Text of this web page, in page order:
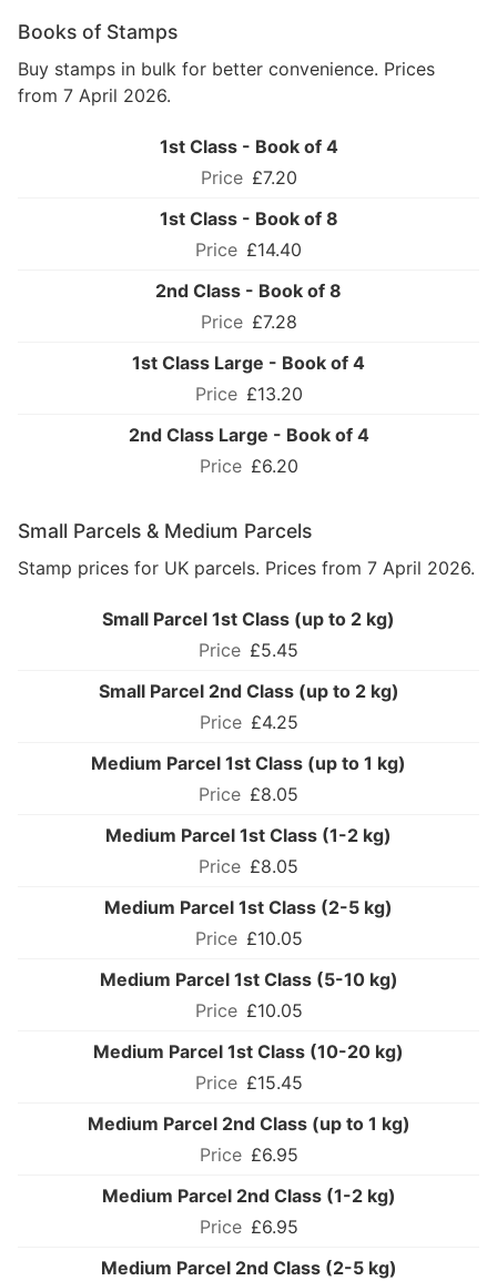
Books of Stamps
Buy stamps in bulk for better convenience. Prices
from 7 April 2026.
1st Class - Book of 4
£7.20
1st Class - Book of 8
£14.40
2nd Class - Book of 8
£7.28
1st Class Large - Book of 4
£13.20
2nd Class Large - Book of 4
£6.20
Small Parcels & Medium Parcels
Stamp prices for UK parcels. Prices from 7 April 2026.
Small Parcel 1st Class (up to 2 kg)
£5.45
Small Parcel 2nd Class (up to 2 kg)
£4.25
Medium Parcel 1st Class (up to 1 kg)
£8.05
Medium Parcel 1st Class (1-2 kg)
£8.05
Medium Parcel 1st Class (2-5 kg)
£10.05
Medium Parcel 1st Class (5-10 kg)
£10.05
Medium Parcel 1st Class (10-20 kg)
£15.45
Medium Parcel 2nd Class (up to 1 kg)
£6.95
Medium Parcel 2nd Class (1-2 kg)
£6.95
Medium Parcel 2nd Class (2-5 kg)